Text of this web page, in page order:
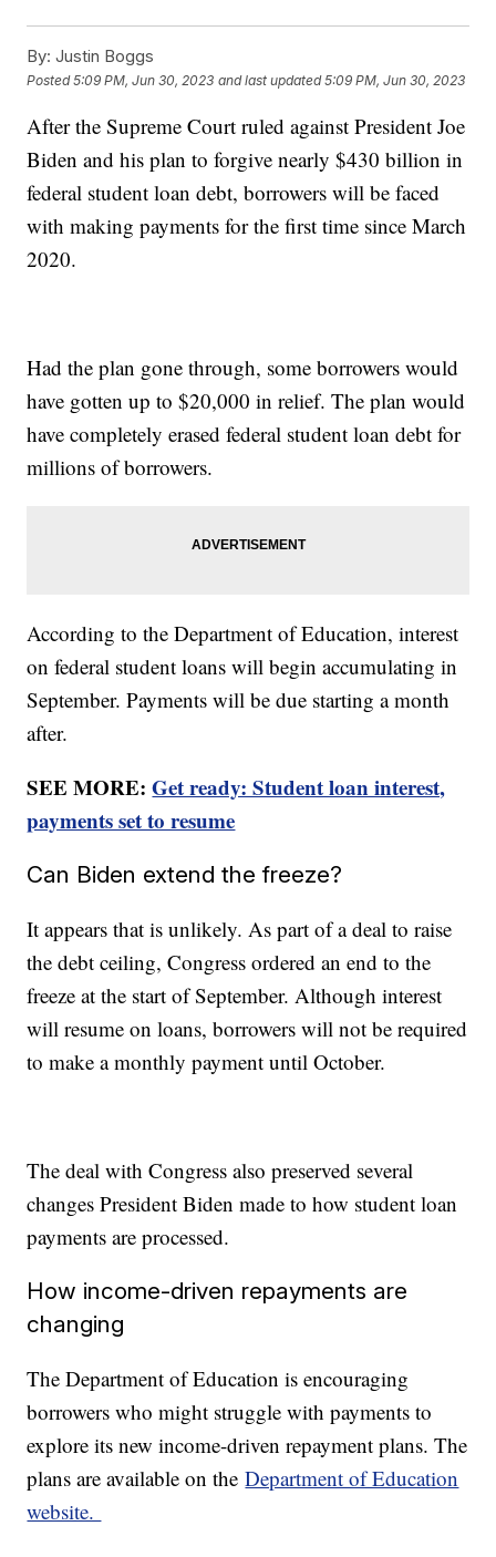
By: Justin Boggs
Posted5:09 PM, Jun 30, 2023 and last updated 5:09 PM, Jun 30, 2023
After the Supreme Court ruled against President Joe
Biden and his plan to forgive nearly $430 billion in
federal student loan debt, borrowers will be faced
with making payments for the first time since March
2020.
Had the plan gone through, some borrowers would
have gotten up to $20,000 in relief. The plan would
have completely erased federal student loan debt for
millions of borrowers.
According to the Department of Education, interest
on federal student loans will begin accumulating in
September. Payments will be due starting a month
after.
SEE MORE:Get ready: Student loan interest,
payments set to resume
Can Biden extend the freeze?
It appears that is unlikely. As part of a deal to raise
the debt ceiling, Congress ordered an end to the
freeze at the start of September. Although interest
will resume on loans, borrowers will not be required
to make a monthly payment until October.
The deal with Congress also preserved several
changes President Biden made to how student loan
payments are processed.
How income-driven repayments are
changing
The Department of Education is encouraging
borrowers who might struggle with payments to
explore its new income-driven repayment plans. The
plans are available on theDepartment of Education
website.